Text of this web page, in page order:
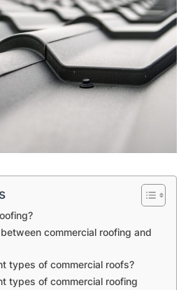
commercial roofing and
types of commercial roofs?
types of commercial roofing